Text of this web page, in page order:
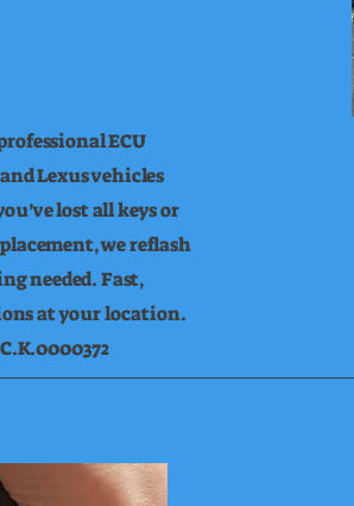
ECU
Lexus vehicles
lost all keys or
we reflash
needed. Fast,
at your location.